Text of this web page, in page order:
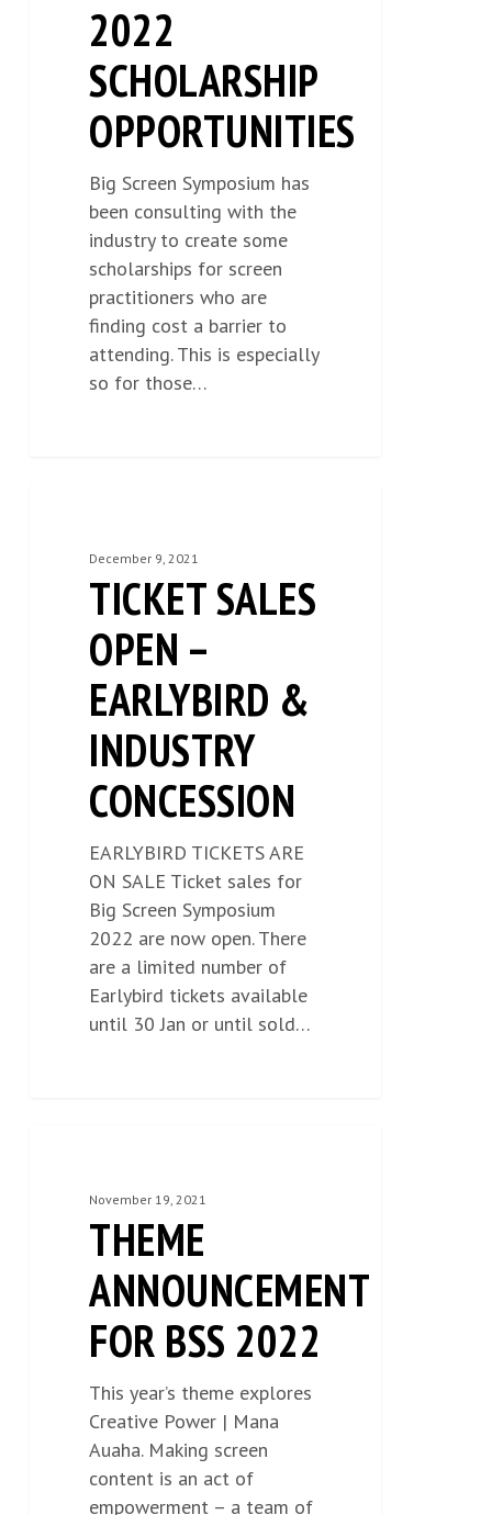
2022
SCHOLARSHIP
OPPORTUNITIES
Big Screen Symposium has
been consulting with the
industry to create some
scholarships for screen
practitioners who are
finding cost a barrier to
attending. This is especially
so for those…
EARLYBIRD
INDUSTRY
CONCESSION
December 9, 2021
TICKET SALES
OPEN –
EARLYBIRD &
INDUSTRY
CONCESSION
EARLYBIRD TICKETS ARE
ON SALE Ticket sales for
Big Screen Symposium
2022 are now open. There
are a limited number of
Earlybird tickets available
until 30 Jan or until sold…
November 19, 2021
THEME
ANNOUNCEMENT
FOR BSS 2022
This year’s theme explores
Creative Power | Mana
Auaha. Making screen
content is an act of
empowerment – a team of